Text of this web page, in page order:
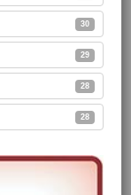
30
29
28
28